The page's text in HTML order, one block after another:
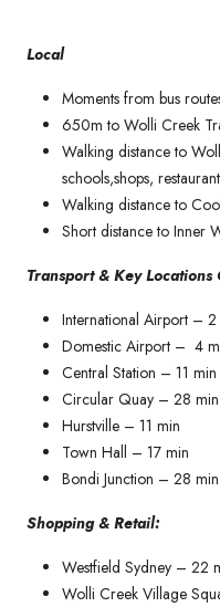
Local
Moments from bus
650m to Wolli Creek
Walking distance to
schools,shops,
Walking distance to
Short distance to Inner
Transport & Key
International Airport – 2
Domestic Airport – 4
Central Station – 11 min
Circular Quay – 28 min
Hurstville – 11 min
Town Hall – 17 min
Bondi Junction – 28 min
Shopping & Retail:
Westfield Sydney – 22
Wolli Creek Village